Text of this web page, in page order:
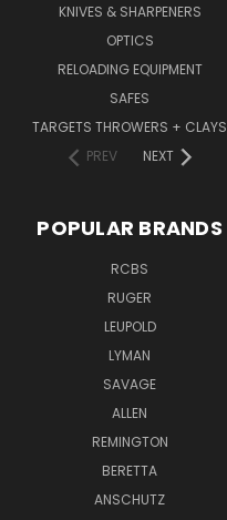
KNIVES & SHARPENERS
OPTICS
RELOADING EQUIPMENT
SAFES
TARGETS THROWERS + CLAYS
PREV
NEXT
POPULAR BRANDS
RCBS
RUGER
LEUPOLD
LYMAN
SAVAGE
ALLEN
REMINGTON
BERETTA
ANSCHUTZ